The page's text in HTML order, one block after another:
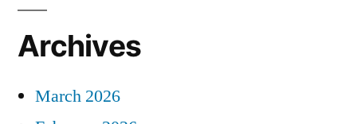
Archives
March 2026